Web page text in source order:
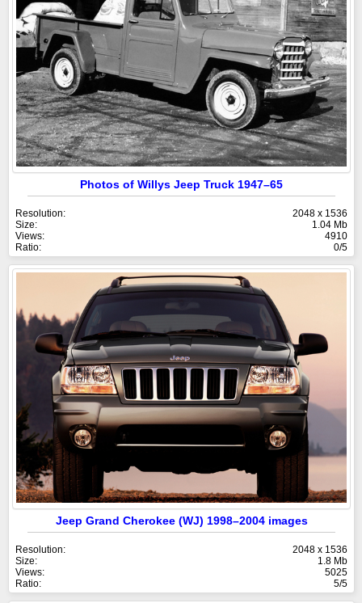
Photos of Willys Jeep Truck 1947–65
Resolution:
2048 x 1536
Size:
1.04 Mb
Views:
4910
Ratio:
0/5
Jeep Grand Cherokee (WJ) 1998–2004 images
Resolution:
2048 x 1536
Size:
1.8 Mb
Views:
5025
Ratio:
5/5